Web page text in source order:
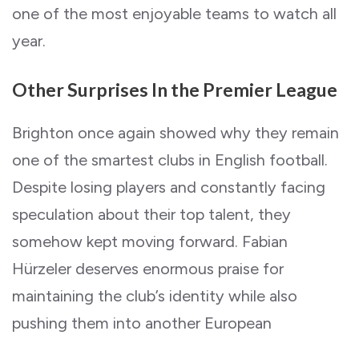
one of the most enjoyable teams to watch all
year.
Other Surprises In the Premier League
Brighton once again showed why they remain
one of the smartest clubs in English football.
Despite losing players and constantly facing
speculation about their top talent, they
somehow kept moving forward. Fabian
Hürzeler deserves enormous praise for
maintaining the club’s identity while also
pushing them into another European